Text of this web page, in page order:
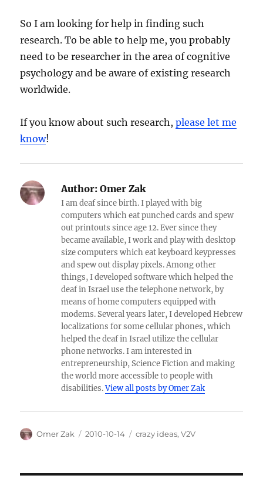
So I am looking for help in finding such
research. To be able to help me, you probably
need to be researcher in the area of cognitive
psychology and be aware of existing research
worldwide.
If you know about such research,please let me
know!
Author: Omer Zak
I am deaf since birth. I played with big
computers which eat punched cards and spew
out printouts since age 12. Ever since they
became available, I work and play with desktop
size computers which eat keyboard keypresses
and spew out display pixels. Among other
things, I developed software which helped the
deaf in Israel use the telephone network, by
means of home computers equipped with
modems. Several years later, I developed Hebrew
localizations for some cellular phones, which
helped the deaf in Israel utilize the cellular
phone networks. I am interested in
entrepreneurship, Science Fiction and making
the world more accessible to people with
disabilities.View all posts by Omer Zak
Author
Omer Zak
Posted
2010-10-14 Categories
crazy ideas,V2V